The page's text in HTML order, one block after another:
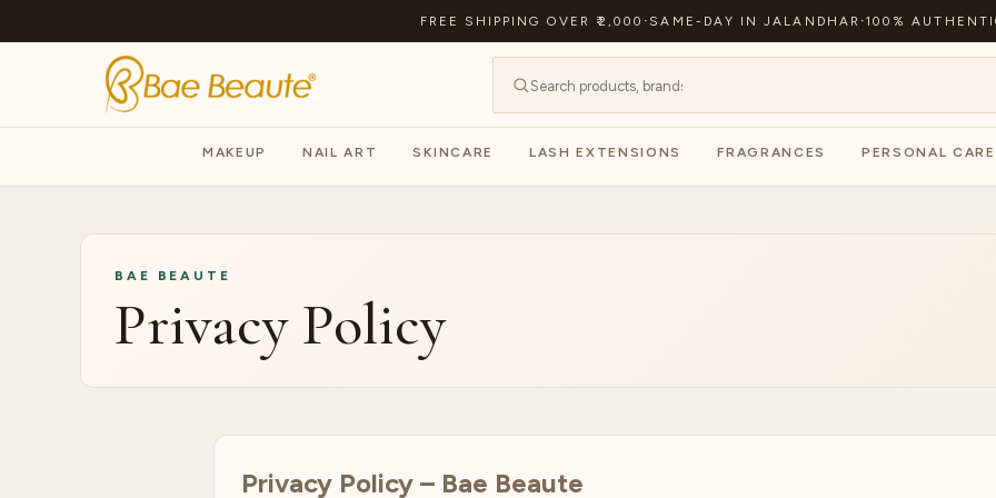
FREE SHIPPING OVER ₹2,000 · SAME-DAY IN JALANDHAR ·100%
MAKEUP NAIL ART SKINCARE LASH EXTENSIONS FRAGRANCES PERSONAL CARE
BAE BEAUTE
Privacy Policy
Privacy Policy – Bae Beaute